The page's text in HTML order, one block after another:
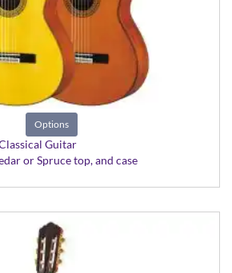
Options
Guitar
or Spruce top, and case